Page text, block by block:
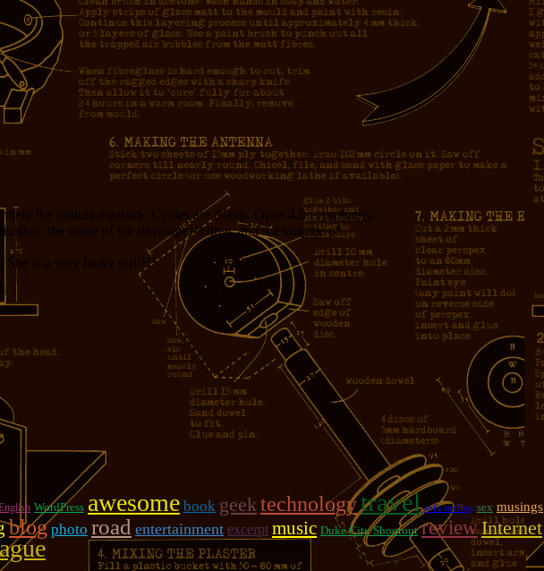
the critical measure. Cycles are cheap. Opus 4.8 is probably...
the value of the developer’s time, and the volume of...
She is a very lucky girl!!!
WordPress awesome book geek technologytravel sofa surfing sex musings
blog photo road entertainment excerpt music Duke City Shootout review Internet